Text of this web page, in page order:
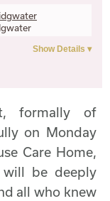
formally of
on Monday
Care Home,
will be deeply
all who knew